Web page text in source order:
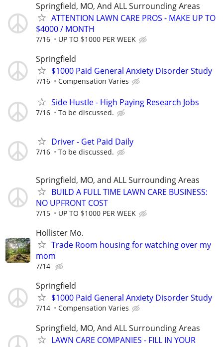
Springfield, MO, And ALL Surrounding Areas
ATTENTION LAWN CARE PROS - MAKE UP TO
$4000 / MONTH
7/16 UP TO $1000 PER WEEK
Springfield
$1000 Paid General Anxiety Disorder Study
7/16 Compensation Varies
Side Hustle - High Paying Research Jobs
7/16 To be discussed.
Driver - Get Paid Daily
7/16 To be discussed.
Springfield, MO, and ALL Surrounding Areas
BUILD A FULL TIME LAWN CARE BUSINESS:
NO UPFRONT COST
7/15 UP TO $1000 PER WEEK
Hollister Mo.
Trade Room housing for watching over my
mom
7/14
Springfield
$1000 Paid General Anxiety Disorder Study
7/14 Compensation Varies
Springfield, MO, And ALL Surrounding Areas
LAWN CARE COMPANIES - FILL IN YOUR